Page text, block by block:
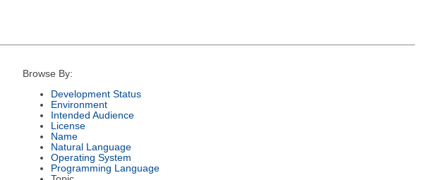
Browse By:
Development Status
Environment
Intended Audience
License
Name
Natural Language
Operating System
Programming Language